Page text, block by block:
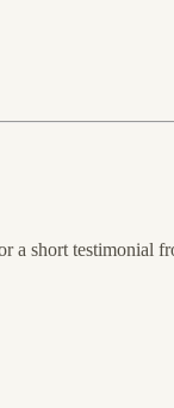
a short testimonial